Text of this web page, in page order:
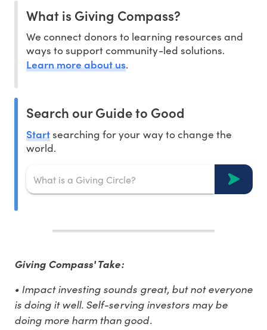
What is Giving Compass?
We connect donors to learning resources and
ways to support community-led solutions.
Learn more about us.
Search our Guide to Good
Startsearching for your way to change the
world.
Giving Compass' Take:
• Impact investing sounds great, but not everyone
is doing it well. Self-serving investors may be
doing more harm than good.